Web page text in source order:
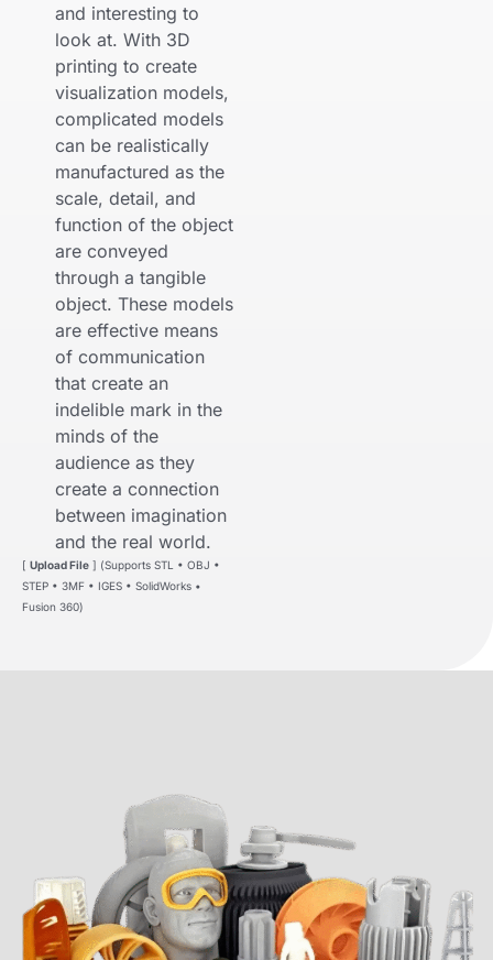
and interesting to
look at. With 3D
printing to create
visualization models,
complicated models
can be realistically
manufactured as the
scale, detail, and
function of the object
are conveyed
through a tangible
object. These models
are effective means
of communication
that create an
indelible mark in the
minds of the
audience as they
create a connection
between imagination
and the real world.
[ Upload File ] (Supports STL • OBJ •
STEP • 3MF • IGES • SolidWorks •
Fusion 360)